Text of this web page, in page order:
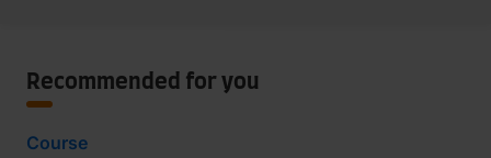
Recommended for you
Course